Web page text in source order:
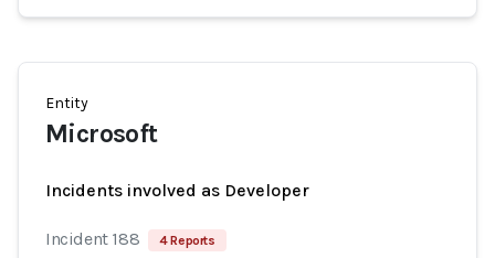
Entity
Microsoft
Incidents involved as Developer
Incident 188 4 Reports